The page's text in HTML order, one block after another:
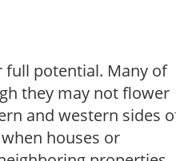
full potential. Many of
they may not flower
and western sides
houses or